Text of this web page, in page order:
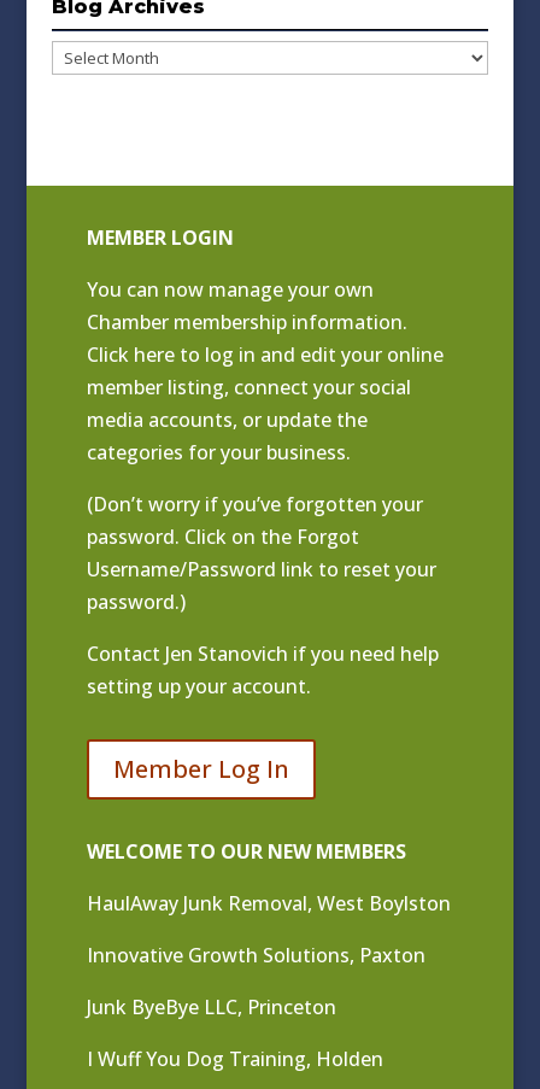
Blog Archives
Blog
MEMBER LOGIN
You can now manage your own
Chamber membership information.
Click here to log in and edit your online
member listing, connect your social
media accounts, or update the
categories for your business.
(Don’t worry if you’ve forgotten your
password. Click on the Forgot
Username/Password link to reset your
password.)
Contact Jen Stanovich if you need help
setting up your account.
Member Log In
WELCOME TO OUR NEW MEMBERS
HaulAway Junk Removal, West Boylston
Innovative Growth Solutions, Paxton
Junk ByeBye LLC, Princeton
I Wuff You Dog Training, Holden